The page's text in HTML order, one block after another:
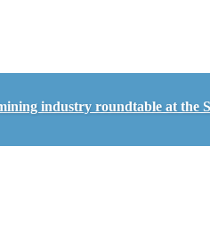
industry roundtable at the